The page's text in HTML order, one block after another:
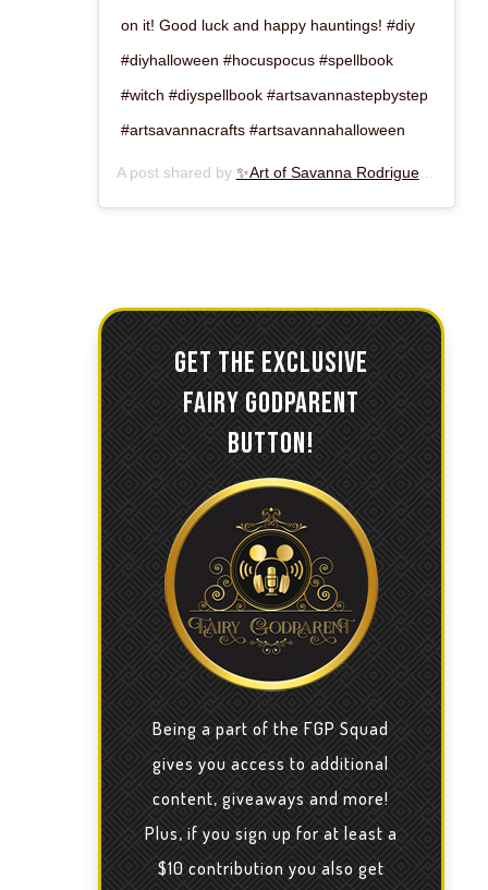
on it! Good luck and happy hauntings! #diy
#diyhalloween #hocuspocus #spellbook
#witch #diyspellbook #artsavannastepbystep
#artsavannacrafts #artsavannahalloween
A post shared by ✨Art of Savanna Rodriguez✨
GET THE EXCLUSIVE
FAIRY GODPARENT
BUTTON!
Being a part of the FGP Squad
gives you access to additional
content, giveaways and more!
Plus, if you sign up for at least a
$10 contribution you also get